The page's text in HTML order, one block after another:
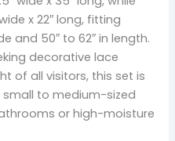
x 22″ long, fitting
and 50″ to 62″ in length.
decorative lace
of all visitors, this set is
small to medium-sized
or high-moisture